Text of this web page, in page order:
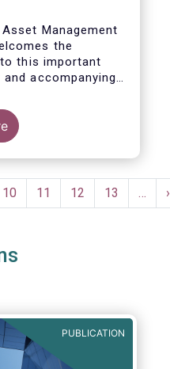
Management
the
this important
accompanying
volatility of the
already have
tools in their
to less volatile
Page
10 Page
11 Page
12 Page
13 … ›
PUBLICATION